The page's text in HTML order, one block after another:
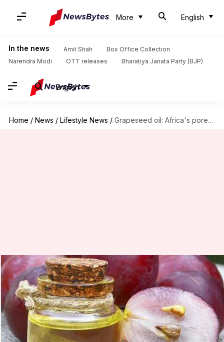
More English
In the news Amit Shah
Box Office Collection
Narendra Modi
OTT releases Bharatiya Janata Party (BJP)
English
Home / News / Lifestyle News / Grapeseed oil: Africa's pore-refining powerhouse
Grapeseed oil: Africa's pore-
refining powerhouse
By Simran Jeet Nov 14, 2024 05:10 pm
What's the story